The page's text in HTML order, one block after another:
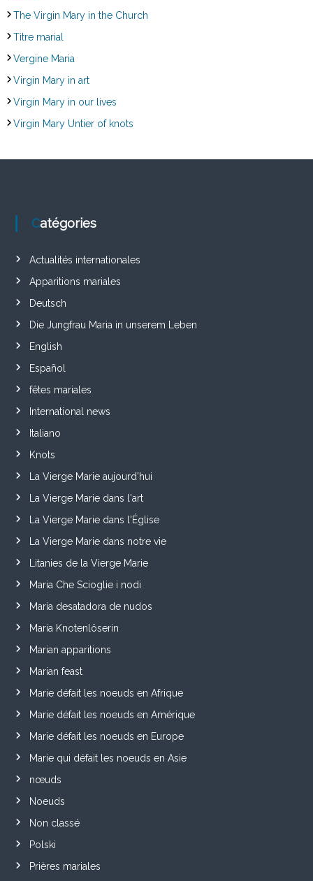
The Virgin Mary in the Church
Titre marial
Vergine Maria
Virgin Mary in art
Virgin Mary in our lives
Virgin Mary Untier of knots
Catégories
Actualités internationales
Apparitions mariales
Deutsch
Die Jungfrau Maria in unserem Leben
English
Español
fêtes mariales
International news
Italiano
Knots
La Vierge Marie aujourd'hui
La Vierge Marie dans l'art
La Vierge Marie dans l'Église
La Vierge Marie dans notre vie
Litanies de la Vierge Marie
Maria Che Scioglie i nodi
María desatadora de nudos
Maria Knotenlöserin
Marian apparitions
Marian feast
Marie défait les noeuds en Afrique
Marie défait les noeuds en Amérique
Marie défait les noeuds en Europe
Marie qui défait les noeuds en Asie
nœuds
Noeuds
Non classé
Polski
Prières mariales